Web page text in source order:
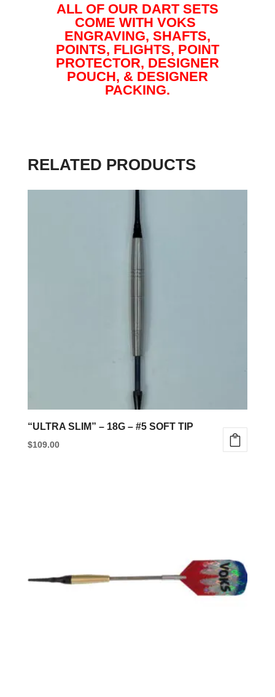
ALL OF OUR DART SETS
COME WITH VOKS
ENGRAVING, SHAFTS,
POINTS, FLIGHTS, POINT
PROTECTOR, DESIGNER
POUCH, & DESIGNER
PACKING.
RELATED PRODUCTS
“ULTRA SLIM” – 18G – #5 SOFT TIP
$109.00
may